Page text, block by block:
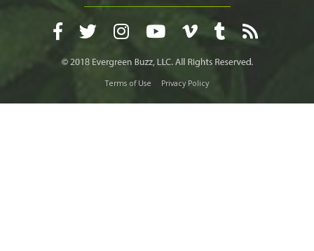
Terms of Use Privacy Policy